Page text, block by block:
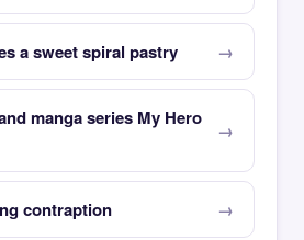
a sweet spiral pastry
manga series My Hero
contraption